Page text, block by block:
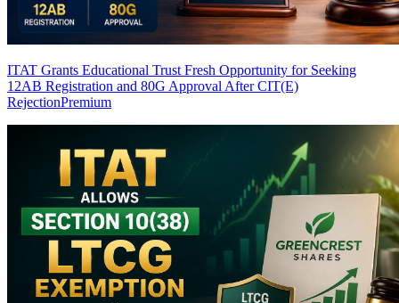
ITAT Grants Educational Trust Fresh Opportunity for Seeking
12AB Registration and 80G Approval After CIT(E)
RejectionPremium